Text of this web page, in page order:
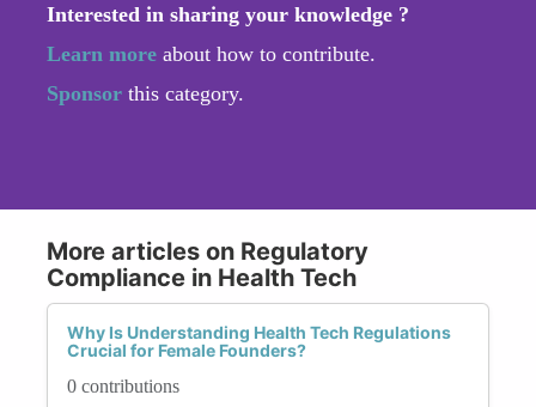
Interested in sharing your knowledge ?
Learn more about how to contribute.
Sponsor this category.
More articles on Regulatory
Compliance in Health Tech
Why Is Understanding Health Tech Regulations
Crucial for Female Founders?
0 contributions